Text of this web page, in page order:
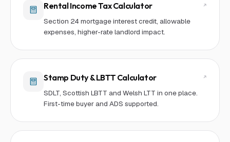
Rental Income Tax Calculator
Section 24 mortgage interest credit, allowable
expenses, higher-rate landlord impact.
Stamp Duty & LBTT Calculator
SDLT, Scottish LBTT and Welsh LTT in one place.
First-time buyer and ADS supported.